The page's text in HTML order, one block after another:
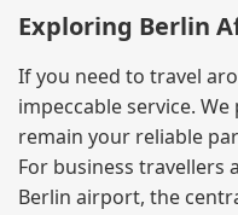
Exploring Berlin
If you need to travel
impeccable service.
remain your reliable
For business
Berlin airport, the